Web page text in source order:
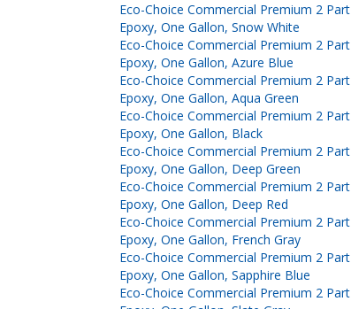
Eco-Choice Commercial Premium 2 Part
Epoxy, One Gallon, Snow White
Eco-Choice Commercial Premium 2 Part
Epoxy, One Gallon, Azure Blue
Eco-Choice Commercial Premium 2 Part
Epoxy, One Gallon, Aqua Green
Eco-Choice Commercial Premium 2 Part
Epoxy, One Gallon, Black
Eco-Choice Commercial Premium 2 Part
Epoxy, One Gallon, Deep Green
Eco-Choice Commercial Premium 2 Part
Epoxy, One Gallon, Deep Red
Eco-Choice Commercial Premium 2 Part
Epoxy, One Gallon, French Gray
Eco-Choice Commercial Premium 2 Part
Epoxy, One Gallon, Sapphire Blue
Eco-Choice Commercial Premium 2 Part